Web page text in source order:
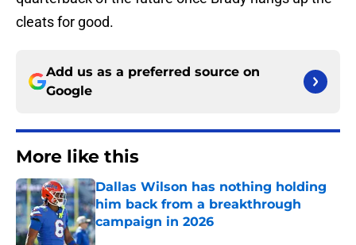
cleats for good.
Add us as a preferred source on
Google
More like this
Dallas Wilson has nothing holding
him back from a breakthrough
campaign in 2026
Published by on Invalid Date